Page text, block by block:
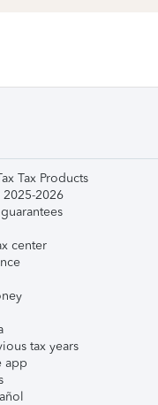
Tax Products
2026
center
tax years
app